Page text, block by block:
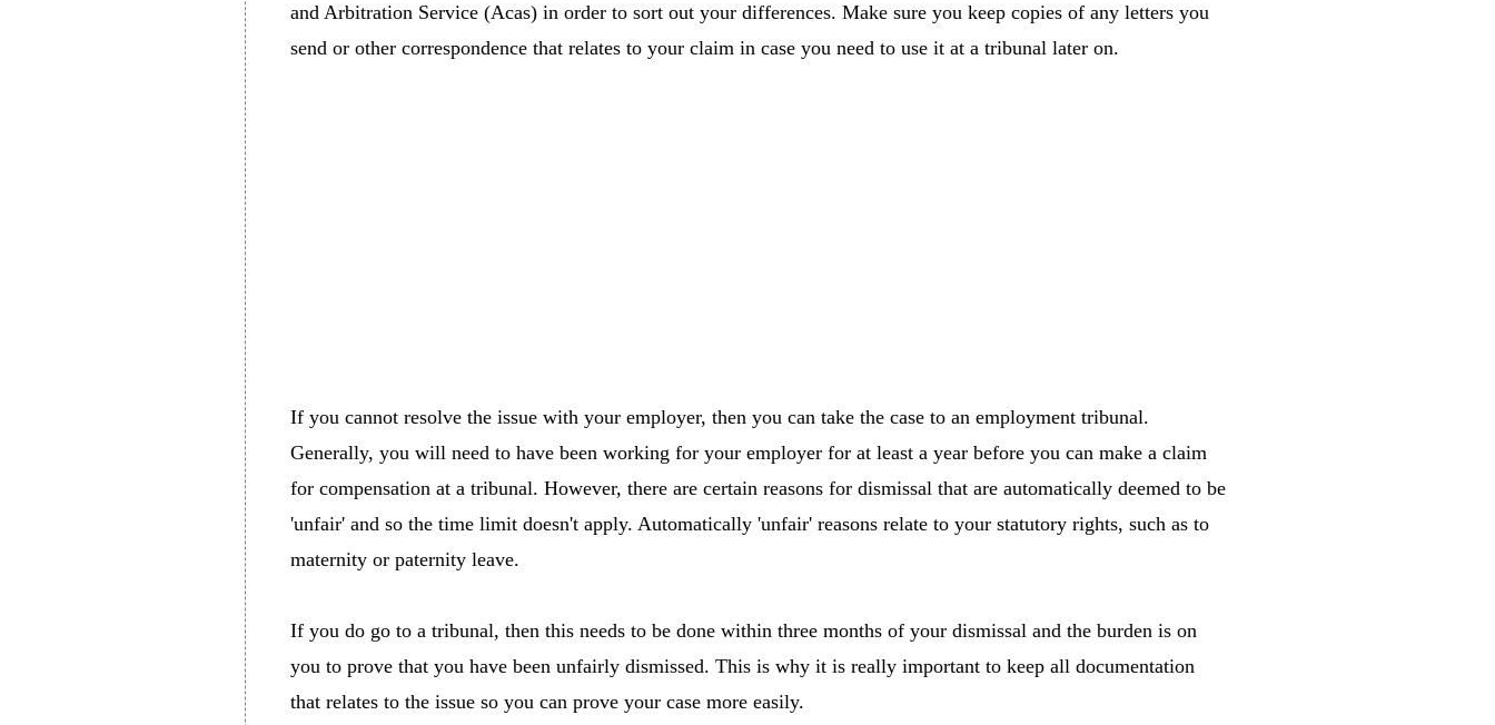
and Arbitration Service (Acas) in order to sort out your differences. Make sure you keep copies of any letters you
send or other correspondence that relates to your claim in case you need to use it at a tribunal later on.
If you cannot resolve the issue with your employer, then you can take the case to an employment tribunal.
Generally, you will need to have been working for your employer for at least a year before you can make a claim
for compensation at a tribunal. However, there are certain reasons for dismissal that are automatically deemed to be
'unfair' and so the time limit doesn't apply. Automatically 'unfair' reasons relate to your statutory rights, such as to
maternity or paternity leave.
If you do go to a tribunal, then this needs to be done within three months of your dismissal and the burden is on
you to prove that you have been unfairly dismissed. This is why it is really important to keep all documentation
that relates to the issue so you can prove your case more easily.